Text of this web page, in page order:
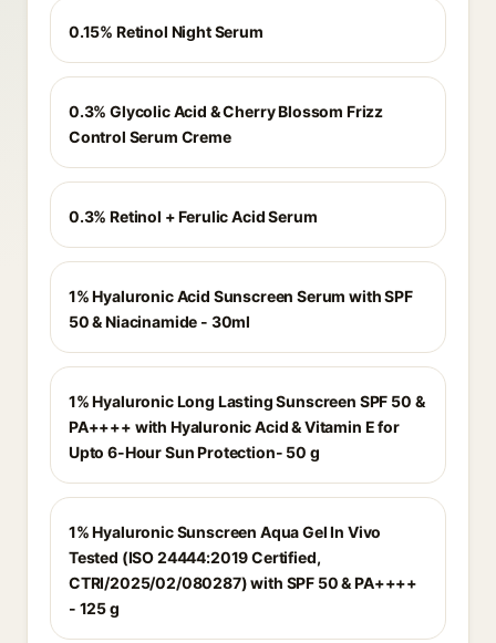
0.15% Retinol Night Serum
0.3% Glycolic Acid & Cherry Blossom Frizz
Control Serum Creme
0.3% Retinol + Ferulic Acid Serum
1% Hyaluronic Acid Sunscreen Serum with SPF
50 & Niacinamide - 30ml
1% Hyaluronic Long Lasting Sunscreen SPF 50 &
PA++++ with Hyaluronic Acid & Vitamin E for
Upto 6-Hour Sun Protection- 50 g
1% Hyaluronic Sunscreen Aqua Gel In Vivo
Tested (ISO 24444:2019 Certified,
CTRI/2025/02/080287) with SPF 50 & PA++++
- 125 g